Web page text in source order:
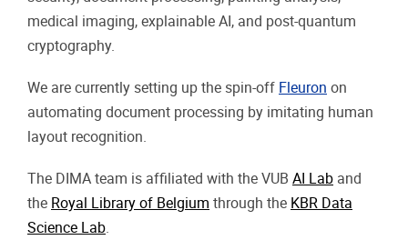
medical imaging, explainable AI, and post-quantum
cryptography.
We are currently setting up the spin-off Fleuron on
automating document processing by imitating human
layout recognition.
The DIMA team is affiliated with the VUB AI Lab and
the Royal Library of Belgium through the KBR Data
Science Lab.